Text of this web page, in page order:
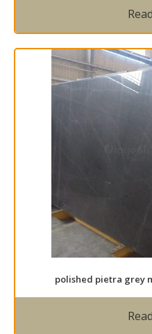
polished pietra grey